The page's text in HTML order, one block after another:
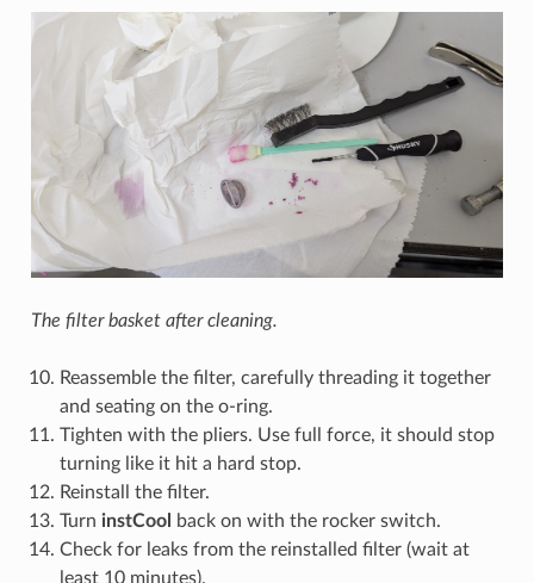
The filter basket after cleaning.
Reassemble the filter, carefully threading it together
and seating on the o-ring.
Tighten with the pliers. Use full force, it should stop
turning like it hit a hard stop.
Reinstall the filter.
Turn instCool
back on with the rocker switch.
Check for leaks from the reinstalled filter (wait at
least 10 minutes).